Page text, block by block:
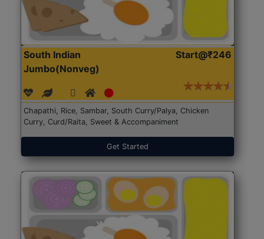
South Indian
Jumbo(Nonveg)
Start@₹246
Chapathi, Rice, Sambar, South Curry/Palya, Chicken
Curry, Curd/Raita, Sweet & Accompaniment
Get Started